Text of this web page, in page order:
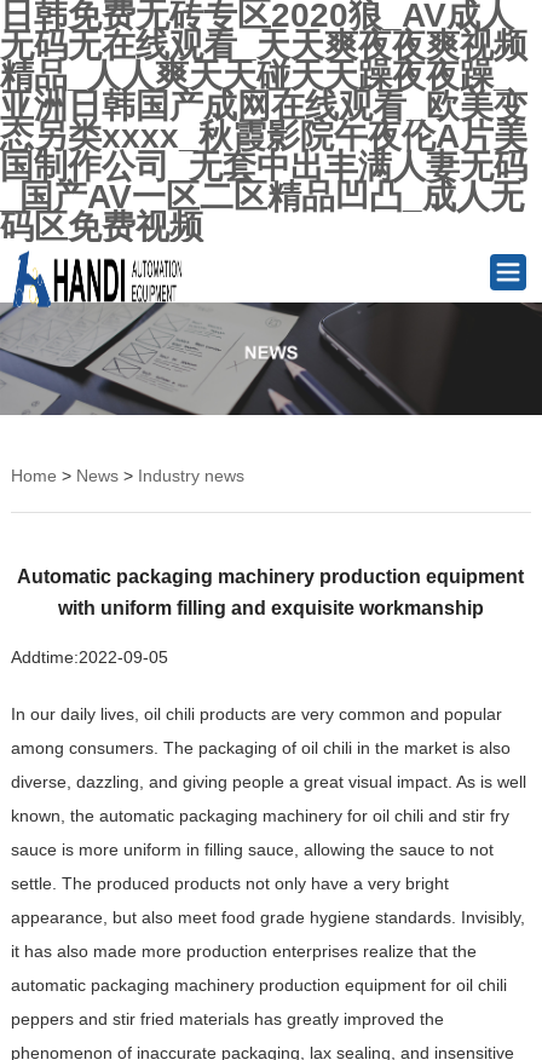
日韩免费无砖专区2020狼_AV成人
无码无在线观看_天天爽夜夜爽视频
精品_人人爽天天碰天天躁夜夜躁_
亚洲日韩国产成网在线观看_欧美变
态另类xxxx_秋霞影院午夜伦A片美
国制作公司_无套中出丰满人妻无码
_国产AV一区二区精品凹凸_成人无
码区免费视频
Home > News> Industry news
Automatic packaging machinery production equipment
with uniform filling and exquisite workmanship
Addtime:2022-09-05
In our daily lives, oil chili products are very common and popular
among consumers. The packaging of oil chili in the market is also
diverse, dazzling, and giving people a great visual impact. As is well
known, the automatic packaging machinery for oil chili and stir fry
sauce is more uniform in filling sauce, allowing the sauce to not
settle. The produced products not only have a very bright
appearance, but also meet food grade hygiene standards. Invisibly,
it has also made more production enterprises realize that the
automatic packaging machinery production equipment for oil chili
peppers and stir fried materials has greatly improved the
phenomenon of inaccurate packaging, lax sealing, and insensitive